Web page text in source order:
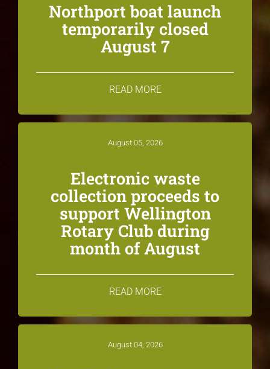
Northport boat launch
temporarily closed
August 7
READ MORE
August 05, 2026
Electronic waste
collection proceeds to
support Wellington
Rotary Club during
month of August
READ MORE
August 04, 2026